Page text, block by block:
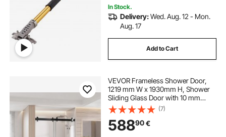
In Stock.
Delivery:Wed. Aug. 12 - Mon.
Aug. 17
Add to Cart
VEVOR Frameless Shower Door,
1219 mm W x 1930mm H, Shower
Sliding Glass Door with 10 mm
Thick Clear Tempered Glass,
Noiseless Shatterproof Nano
Coating, with Rail, Seal Strip and
Hardware Kit
(7)
58890€